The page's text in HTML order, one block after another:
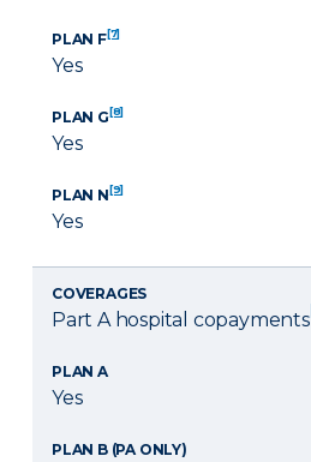
PLAN F[7]
Yes
PLAN G[8]
Yes
PLAN N[9]
Yes
COVERAGES
Part A hospital copayments
PLAN A
Yes
PLAN B (PA ONLY)